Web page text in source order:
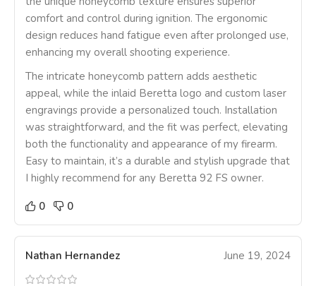
comfort and control during ignition. The ergonomic
design reduces hand fatigue even after prolonged use,
enhancing my overall shooting experience.
The intricate honeycomb pattern adds aesthetic
appeal, while the inlaid Beretta logo and custom laser
engravings provide a personalized touch. Installation
was straightforward, and the fit was perfect, elevating
both the functionality and appearance of my firearm.
Easy to maintain, it’s a durable and stylish upgrade that
I highly recommend for any Beretta 92 FS owner.
0
0
Nathan Hernandez June 19, 2024